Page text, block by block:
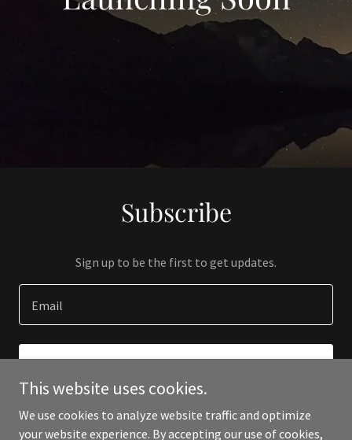
Subscribe
Sign up to be the first to get updates.
Email
This website uses cookies.
We use cookies to analyze website traffic and optimize
your website experience. By accepting our use of cookies,